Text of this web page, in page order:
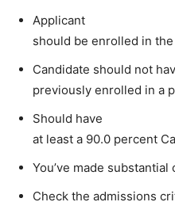
Applicant
should be enrolled in
Candidate should not
previously enrolled in a
Should have
at least a 90.0 percent
You’ve made
Check the admissions